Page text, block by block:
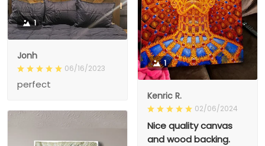
1
Jonh
06/16/2023
perfect
1
Kenric R.
02/06/2024
Nice quality canvas
and wood backing.